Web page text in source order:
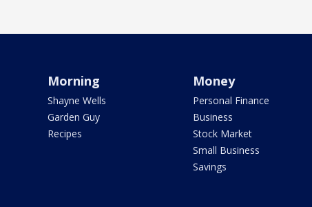
Morning
Shayne Wells
Garden Guy
Recipes
Money
Personal Finance
Business
Stock Market
Small Business
Savings